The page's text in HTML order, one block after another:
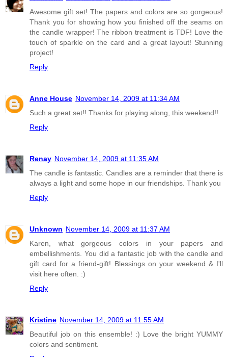
Awesome gift set! The papers and colors are so gorgeous!
Thank you for showing how you finished off the seams on
the candle wrapper! The ribbon treatment is TDF! Love the
touch of sparkle on the card and a great layout! Stunning
project!
Reply
Anne House November 14, 2009 at 11:34 AM
Such a great set!! Thanks for playing along, this weekend!!
Reply
Renay November 14, 2009 at 11:35 AM
The candle is fantastic. Candles are a reminder that there is
always a light and some hope in our friendships. Thank you
Reply
Unknown November 14, 2009 at 11:37 AM
Karen, what gorgeous colors in your papers and
embellishments. You did a fantastic job with the candle and
gift card for a friend-gift! Blessings on your weekend & I'll
visit here often. :)
Reply
Kristine November 14, 2009 at 11:55 AM
Beautiful job on this ensemble! :) Love the bright YUMMY
colors and sentiment.